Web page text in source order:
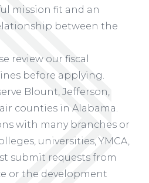
mission fit and an
between the
review our fiscal
before applying.
Blount, Jefferson,
counties in Alabama.
with many branches or
universities, YMCA,
submit requests from
or the development